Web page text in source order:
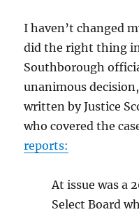
I haven’t changed
did the right thing
Southborough
unanimous
written by Justice
who covered the
reports:
At issue was a
Select Board